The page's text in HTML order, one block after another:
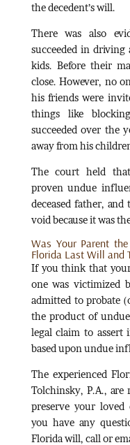
the decedent’s will.
There was also
succeeded in driving
kids. Before their
close. However, no
his friends were
things like
succeeded over the
away from his
The court held
proven undue
deceased father,
void because it was
Was Your Parent
Florida Last Will and
If you think that
one was victimized
admitted to probate
the product of
legal claim to assert
based upon undue
The experienced
Tolchinsky, P.A.,
preserve your loved
you have any
Florida will, call or